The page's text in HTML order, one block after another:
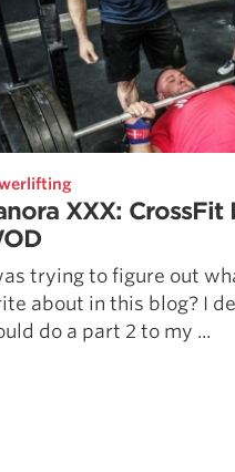
XXX: CrossFit
trying to figure out
about in this blog? I
do a part 2 to my ...